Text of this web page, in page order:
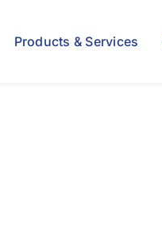
Products & Services